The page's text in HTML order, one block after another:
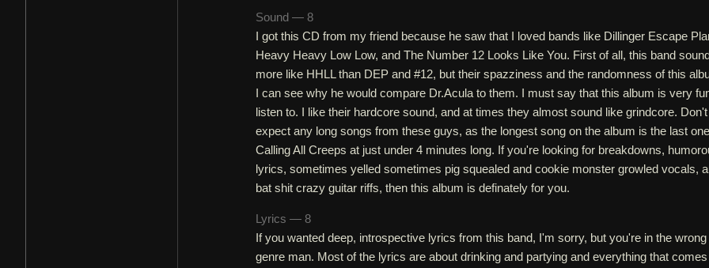
Sound — 8
I got this CD from my friend because he saw that I loved bands like Dillinger Escape
Heavy Heavy Low Low, and The Number 12 Looks Like You. First of all, this band
more like HHLL than DEP and #12, but their spazziness and the randomness of this
I can see why he would compare Dr.Acula to them. I must say that this album is very
listen to. I like their hardcore sound, and at times they almost sound like grindcore. Don't
expect any long songs from these guys, as the longest song on the album is the last
Calling All Creeps at just under 4 minutes long. If you're looking for breakdowns,
lyrics, sometimes yelled sometimes pig squealed and cookie monster growled vocals,
bat shit crazy guitar riffs, then this album is definately for you.
Lyrics — 8
If you wanted deep, introspective lyrics from this band, I'm sorry, but you're in the wrong
genre man. Most of the lyrics are about drinking and partying and everything that comes